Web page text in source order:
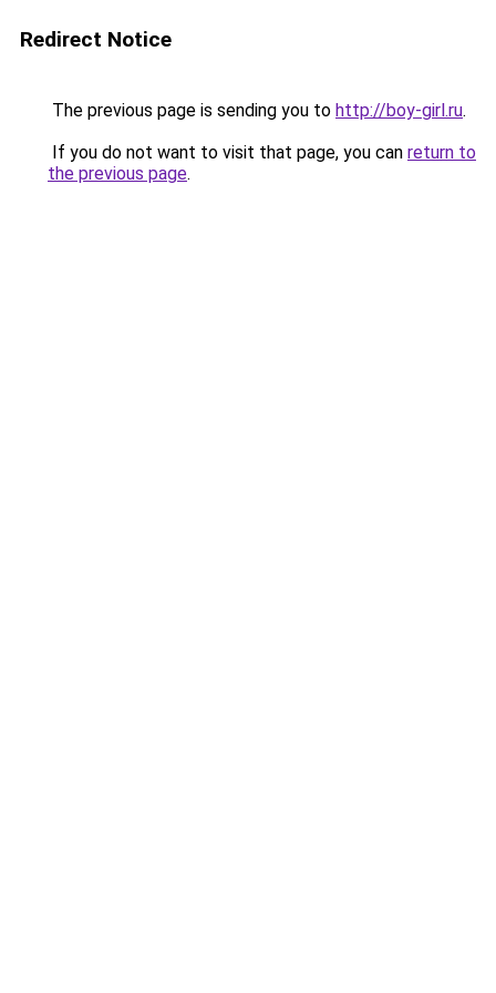
Redirect Notice
The previous page is sending you to http://boy-girl.ru.
If you do not want to visit that page, you can return to
the previous page.